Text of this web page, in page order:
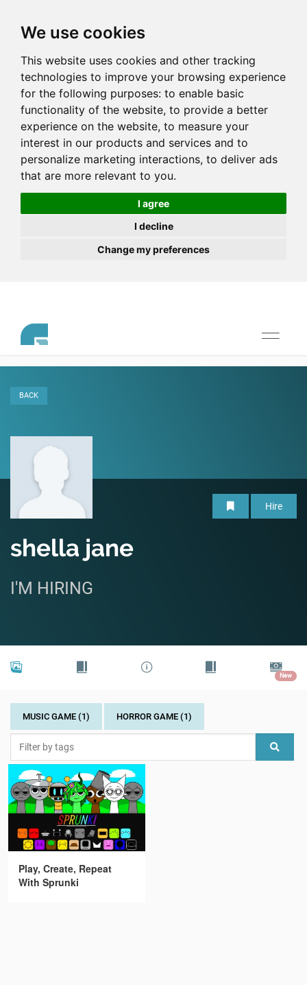
We use cookies
This website uses cookies and other tracking
technologies to improve your browsing experience
for the following purposes: to enable basic
functionality of the website, to provide a better
experience on the website, to measure your
interest in our products and services and to
personalize marketing interactions, to deliver ads
that are more relevant to you.
I agree
I decline
Change my preferences
Toggle
BACK
Hire
shella jane
I'M HIRING
New
MUSIC GAME (1) HORROR GAME (1)
Play, Create, Repeat
With Sprunki